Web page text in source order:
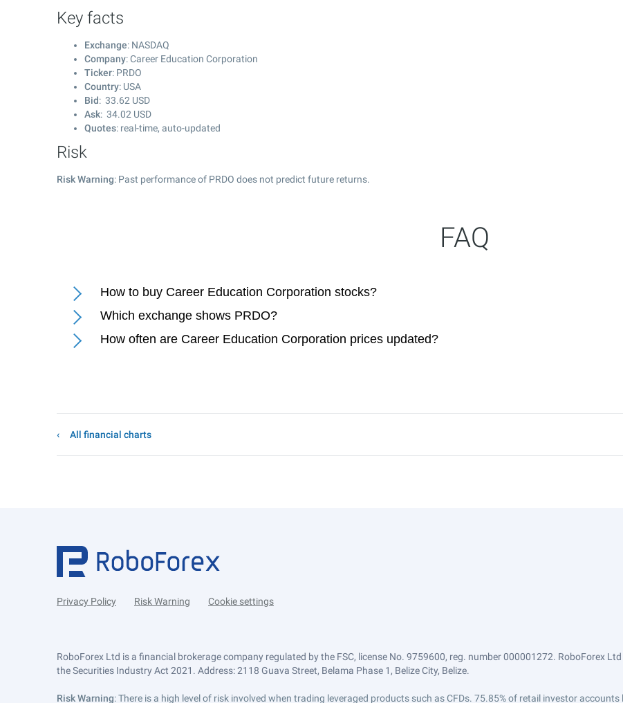
Key facts
Exchange: NASDAQ
Company: Career Education Corporation
Ticker: PRDO
Country: USA
Bid: 33.62 USD
Ask: 34.02 USD
Quotes: real-time, auto-updated
Risk
Risk Warning: Past performance of PRDO does not predict future returns.
FAQ
How to buy Career Education Corporation stocks?
Which exchange shows PRDO?
How often are Career Education Corporation prices updated?
All financial charts
Privacy Policy Risk Warning Cookie settings
RoboForex Ltd is a financial brokerage company regulated by the FSC, license No. 9759600, reg. number 000001272. RoboForex
the Securities Industry Act 2021. Address: 2118 Guava Street, Belama Phase 1, Belize City, Belize.
Risk Warning: There is a high level of risk involved when trading leveraged products such as CFDs. 75.85% of retail investor